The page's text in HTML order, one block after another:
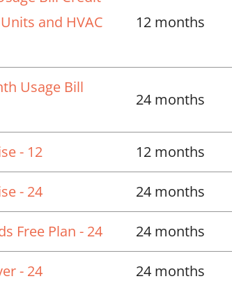
and HVAC
12 months
Usage Bill
24 months
- 12 12 months
- 24 24 months
Free Plan - 24 24 months
- 24 24 months